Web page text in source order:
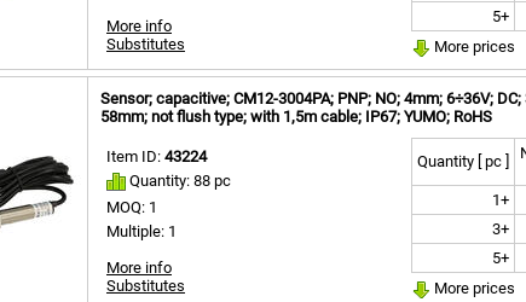
More info
Substitutes
5+
More prices
Sensor; capacitive; CM12-3004PA; PNP; NO; 4mm; 6÷36V;
58mm; not flush type; with 1,5m cable; IP67; YUMO; RoHS
Item ID: 43224
Quantity: 88 pc
MOQ: 1
Multiple: 1
More info
Substitutes
Quantity [ pc ]
1+
3+
5+
More prices